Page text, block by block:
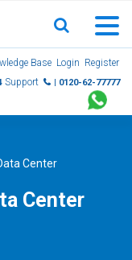
Base Login Register
Support | 0120-62-77777
Center
Center